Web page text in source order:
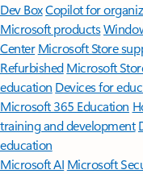
Dev BoxCopilot for
Microsoft products
Center Microsoft Store
Refurbished Microsoft
education Devices for
Microsoft 365 Education
training and development
education
Microsoft AI Microsoft